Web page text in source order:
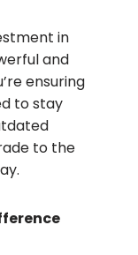
in
and
ensuring
to stay
to the